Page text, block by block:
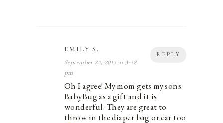
REPLY
EMILY S.
September 22, 2015 at 3:48
pm
Oh I agree! My mom gets my sons
BabyBug as a gift and it is
wonderful. They are great to
throw in the diaper bag or car too